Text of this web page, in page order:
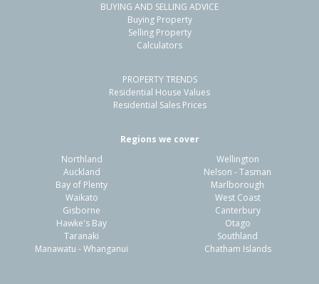
224 Mill Road South,
Seaward Bush, Invercargill City
2.00ha
Lifestyle Sale Price:
288m² Sale Date:
Previous
BUYING AND SELLING ADVICE
Buying Property
Selling Property
Calculators
PROPERTY TRENDS
Residential House Values
Residential Sales Prices
Regions we cover
Northland
Auckland
Bay of Plenty
Waikato
Gisborne
Hawke's Bay
Taranaki
Manawatu - Whanganui
Wellington
Nelson - Tasman
Marlborough
West Coast
Canterbury
Otago
Southland
Chatham Islands